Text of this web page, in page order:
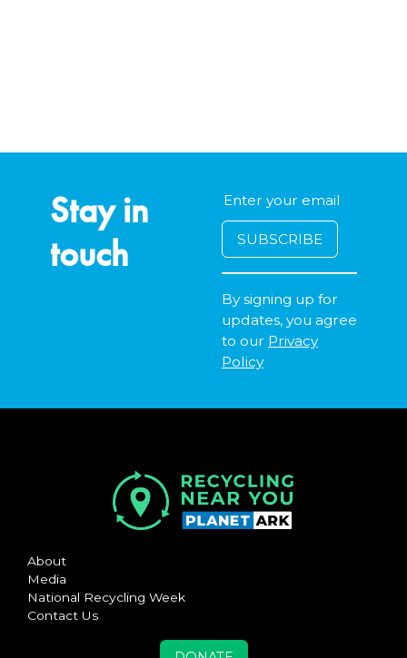
Stay in
touch
By signing up for
updates, you agree
to our Privacy
Policy
About
Media
National Recycling Week
Contact Us